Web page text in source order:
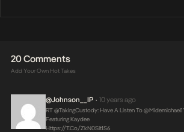
20 Comments
Add Your Own Hot Takes
@Johnson__IP • 10 years ago
RT @takingCustody: Have A Listen To
Featuring Kaydee
Https://t.co/ZkN0SIt1S6